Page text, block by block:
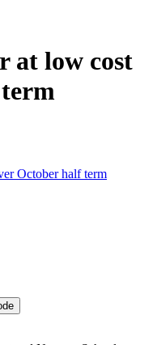
at low cost
October half term